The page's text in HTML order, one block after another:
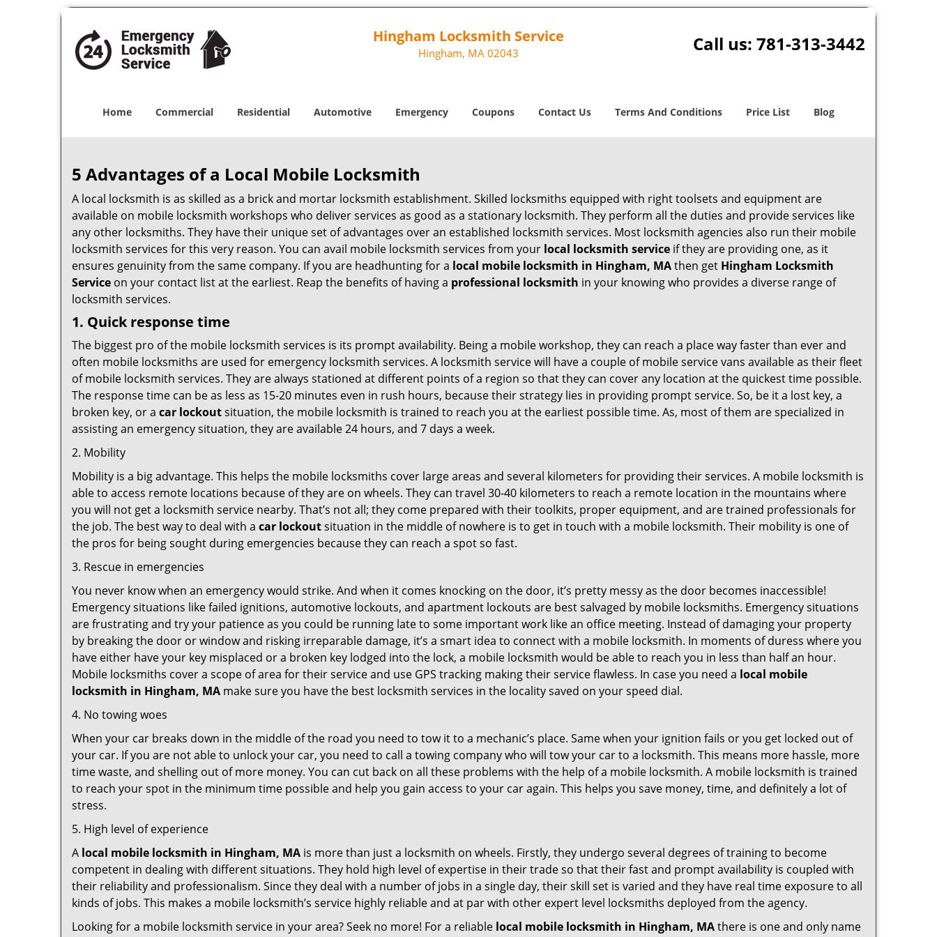
Hingham Locksmith Service
Hingham, MA 02043 Call us: 781-313-3442
Home Commercial Residential Automotive Emergency Coupons Contact Us Terms And Conditions Price List Blog
5 Advantages of a Local Mobile Locksmith
A local locksmith is as skilled as a brick and mortar locksmith establishment. Skilled locksmiths equipped with right toolsets and equipment are
available on mobile locksmith workshops who deliver services as good as a stationary locksmith. They perform all the duties and provide services like
any other locksmiths. They have their unique set of advantages over an established locksmith services. Most locksmith agencies also run their mobile
locksmith services for this very reason. You can avail mobile locksmith services from your local locksmith service if they are providing one, as it
ensures genuinity from the same company. If you are headhunting for a local mobile locksmith in Hingham, MAthen get Hingham Locksmith
Service on your contact list at the earliest. Reap the benefits of having a professional locksmith in your knowing who provides a diverse range of
locksmith services.
1. Quick response time
The biggest pro of the mobile locksmith services is its prompt availability. Being a mobile workshop, they can reach a place way faster than ever and
often mobile locksmiths are used for emergency locksmith services. A locksmith service will have a couple of mobile service vans available as their fleet
of mobile locksmith services. They are always stationed at different points of a region so that they can cover any location at the quickest time possible.
The response time can be as less as 15-20 minutes even in rush hours, because their strategy lies in providing prompt service. So, be it a lost key, a
broken key, or a car lockoutsituation, the mobile locksmith is trained to reach you at the earliest possible time. As, most of them are specialized in
assisting an emergency situation, they are available 24 hours, and 7 days a week.
2. Mobility
Mobility is a big advantage. This helps the mobile locksmiths cover large areas and several kilometers for providing their services. A mobile locksmith is
able to access remote locations because of they are on wheels. They can travel 30-40 kilometers to reach a remote location in the mountains where
you will not get a locksmith service nearby. That’s not all; they come prepared with their toolkits, proper equipment, and are trained professionals for
the job. The best way to deal with a car lockoutsituation in the middle of nowhere is to get in touch with a mobile locksmith. Their mobility is one of
the pros for being sought during emergencies because they can reach a spot so fast.
3. Rescue in emergencies
You never know when an emergency would strike. And when it comes knocking on the door, it’s pretty messy as the door becomes inaccessible!
Emergency situations like failed ignitions, automotive lockouts, and apartment lockouts are best salvaged by mobile locksmiths. Emergency situations
are frustrating and try your patience as you could be running late to some important work like an office meeting. Instead of damaging your property
by breaking the door or window and risking irreparable damage, it’s a smart idea to connect with a mobile locksmith. In moments of duress where you
have either have your key misplaced or a broken key lodged into the lock, a mobile locksmith would be able to reach you in less than half an hour.
Mobile locksmiths cover a scope of area for their service and use GPS tracking making their service flawless. In case you need a local mobile
locksmith in Hingham, MA make sure you have the best locksmith services in the locality saved on your speed dial.
4. No towing woes
When your car breaks down in the middle of the road you need to tow it to a mechanic’s place. Same when your ignition fails or you get locked out of
your car. If you are not able to unlock your car, you need to call a towing company who will tow your car to a locksmith. This means more hassle, more
time waste, and shelling out of more money. You can cut back on all these problems with the help of a mobile locksmith. A mobile locksmith is trained
to reach your spot in the minimum time possible and help you gain access to your car again. This helps you save money, time, and definitely a lot of
stress.
5. High level of experience
A local mobile locksmith in Hingham, MA is more than just a locksmith on wheels. Firstly, they undergo several degrees of training to become
competent in dealing with different situations. They hold high level of expertise in their trade so that their fast and prompt availability is coupled with
their reliability and professionalism. Since they deal with a number of jobs in a single day, their skill set is varied and they have real time exposure to all
kinds of jobs. This makes a mobile locksmith’s service highly reliable and at par with other expert level locksmiths deployed from the agency.
Looking for a mobile locksmith service in your area? Seek no more! For a reliable local mobile locksmith in Hingham, MAthere is one and only name